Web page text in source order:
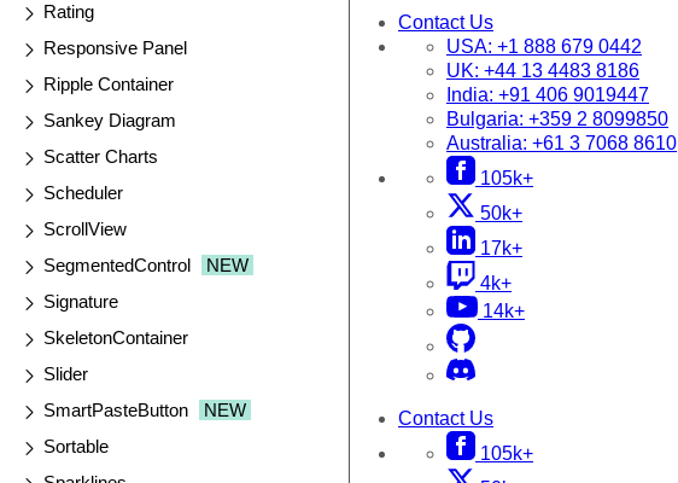
Rating
Responsive Panel
Ripple Container
Sankey Diagram
Scatter Charts
Scheduler
ScrollView
SegmentedControl
NEW
Signature
SkeletonContainer
Slider
SmartPasteButton
NEW
Sortable
Contact Us
USA: +1 888 679 0442
UK: +44 13 4483 8186
India: +91 406 9019447
Bulgaria: +359 2 8099850
Australia: +61 3 7068 8610
105k+
50k+
17k+
4k+
14k+
Contact Us
105k+